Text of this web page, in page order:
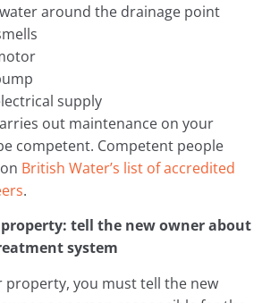
around the drainage point
supply
out maintenance on your
competent. Competent people
British Water’s list of accredited
.
tell the new owner about
system
property, you must tell the new